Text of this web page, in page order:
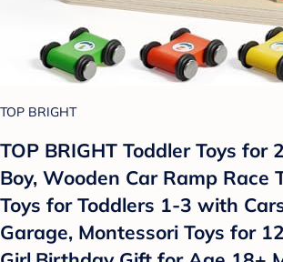
TOP BRIGHT
TOP BRIGHT Toddler Toys for
Boy, Wooden Car Ramp Race
Toys for Toddlers 1-3 with
Garage, Montessori Toys for